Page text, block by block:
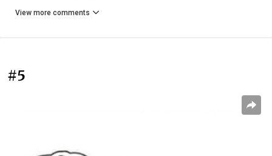
View more comments
#5